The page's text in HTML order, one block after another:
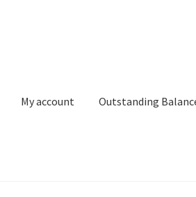
My account Outstanding